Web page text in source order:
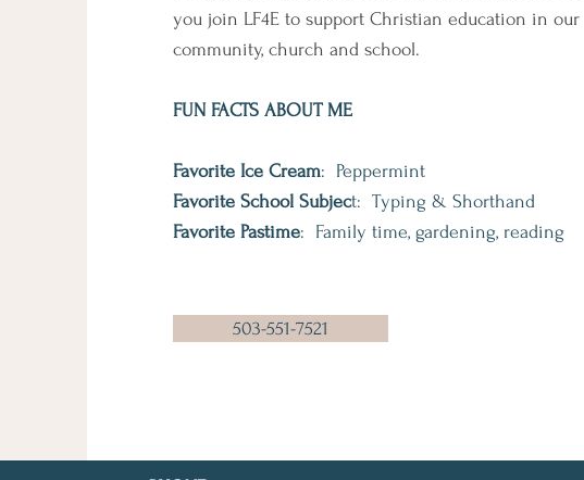
you join LF4E to support Christian education in our
community, church and school.
FUN FACTS ABOUT ME
Favorite Ice Cream: Peppermint
Favorite School Subject: Typing & Shorthand
Favorite Pastime: Family time, gardening, reading
503-551-7521